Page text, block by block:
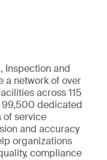
Inspection and
a network of over
across 115
99,500 dedicated
of service
and accuracy
organizations
compliance